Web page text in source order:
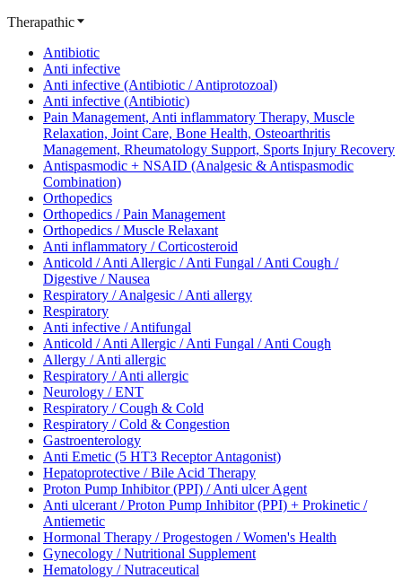
Therapathic
Antibiotic
Anti infective
Anti infective (Antibiotic / Antiprotozoal)
Anti infective (Antibiotic)
Pain Management, Anti inflammatory Therapy, Muscle
Relaxation, Joint Care, Bone Health, Osteoarthritis
Management, Rheumatology Support, Sports Injury Recovery
Antispasmodic + NSAID (Analgesic & Antispasmodic
Combination)
Orthopedics
Orthopedics / Pain Management
Orthopedics / Muscle Relaxant
Anti inflammatory / Corticosteroid
Anticold / Anti Allergic / Anti Fungal / Anti Cough /
Digestive / Nausea
Respiratory / Analgesic / Anti allergy
Respiratory
Anti infective / Antifungal
Anticold / Anti Allergic / Anti Fungal / Anti Cough
Allergy / Anti allergic
Respiratory / Anti allergic
Neurology / ENT
Respiratory / Cough & Cold
Respiratory / Cold & Congestion
Gastroenterology
Anti Emetic (5 HT3 Receptor Antagonist)
Hepatoprotective / Bile Acid Therapy
Proton Pump Inhibitor (PPI) / Anti ulcer Agent
Anti ulcerant / Proton Pump Inhibitor (PPI) + Prokinetic /
Antiemetic
Hormonal Therapy / Progestogen / Women's Health
Gynecology / Nutritional Supplement
Hematology / Nutraceutical